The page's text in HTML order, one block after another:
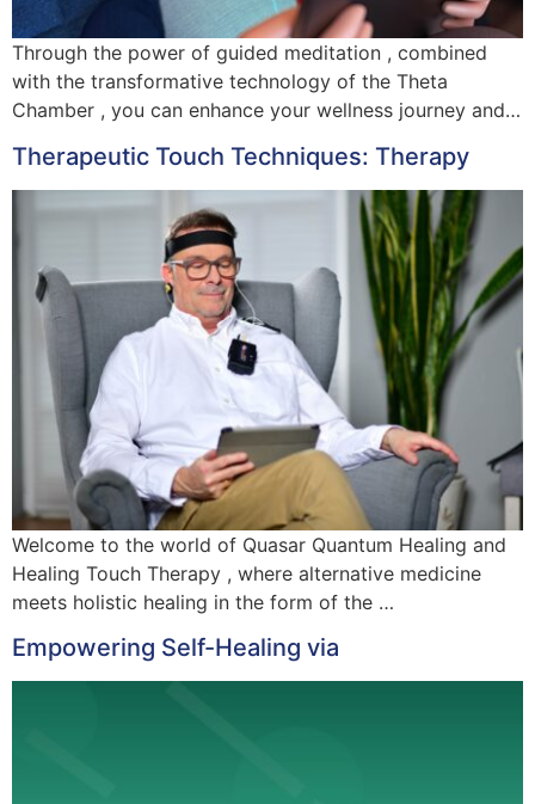
Through the power of guided meditation , combined
with the transformative technology of the Theta
Chamber , you can enhance your wellness journey and…
Therapeutic Touch Techniques: Therapy
Welcome to the world of Quasar Quantum Healing and
Healing Touch Therapy , where alternative medicine
meets holistic healing in the form of the …
Empowering Self-Healing via